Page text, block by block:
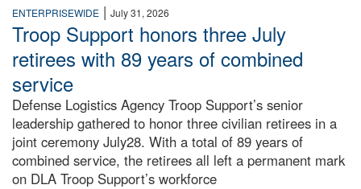
ENTERPRISEWIDE | July 31, 2026
Troop Support honors three July
retirees with 89 years of combined
service
Defense Logistics Agency Troop Support’s senior
leadership gathered to honor three civilian retirees in a
joint ceremony July28. With a total of 89 years of
combined service, the retirees all left a permanent mark
on DLA Troop Support’s workforce